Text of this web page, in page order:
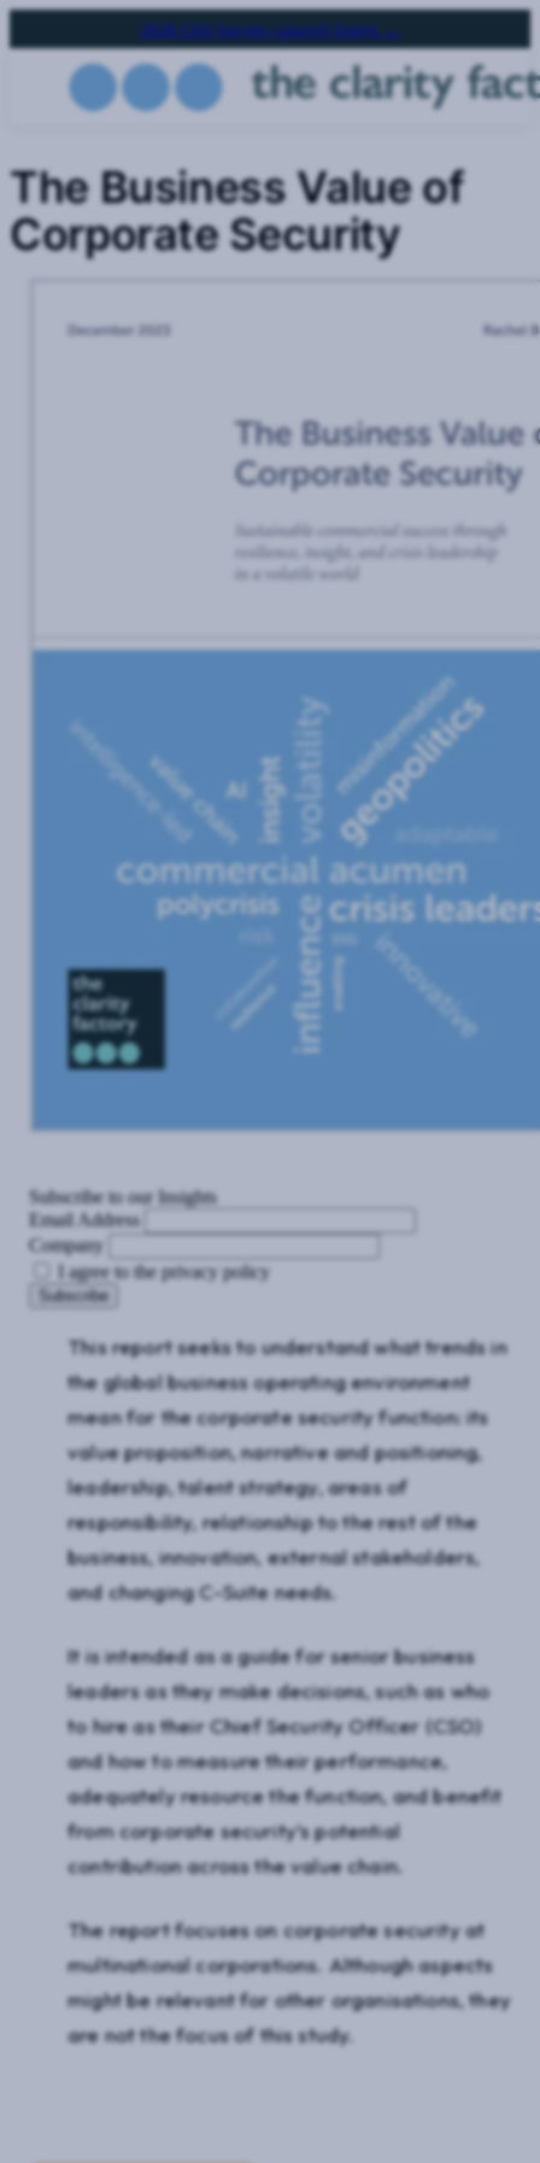
to
2026 CSO Survey Launch Event →
The Business Value of
Corporate Security
Subscribe to our Insights
Email Address
Company
I agree to the privacy policy
This report seeks to understand what trends in
the global business operating environment
mean for the corporate security function: its
value proposition, narrative and positioning,
leadership, talent strategy, areas of
responsibility, relationship to the rest of the
business, innovation, external stakeholders,
and changing C-Suite needs.
It is intended as a guide for senior business
leaders as they make decisions, such as who
to hire as their Chief Security Officer (CSO)
and how to measure their performance,
adequately resource the function, and benefit
from corporate security’s potential
contribution across the value chain.
The report focuses on corporate security at
multinational corporations. Although aspects
might be relevant for other organisations, they
are not the focus of this study.